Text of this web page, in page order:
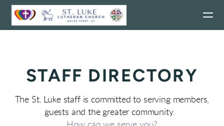
Skip to main content
STAFF DIRECTORY
The St. Luke staff is committed to serving members,
guests and the greater community.